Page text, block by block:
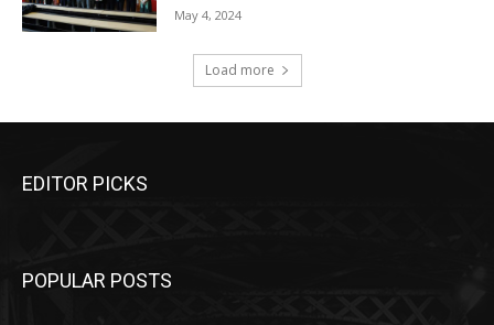
May 4, 2024
Load more
EDITOR PICKS
POPULAR POSTS